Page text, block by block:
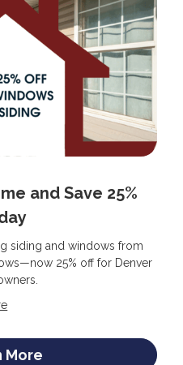
and Save 25%
siding and windows from
25% off for Denver
More